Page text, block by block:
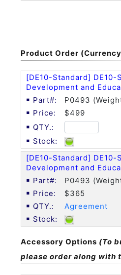
Product Order
[DE10-Standard] DE10-
Development and
P0493
$499
[DE10-Standard] DE10-
Development and
P0493
$365
Agreement
Accessory Options (To
please order along with